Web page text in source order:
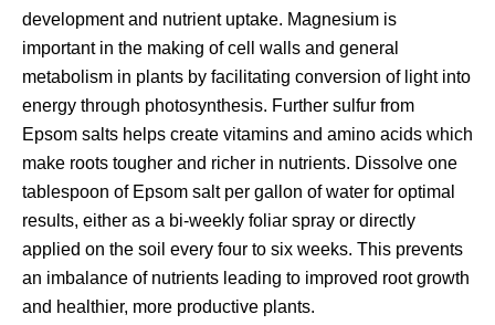
development and nutrient uptake. Magnesium is
important in the making of cell walls and general
metabolism in plants by facilitating conversion of light into
energy through photosynthesis. Further sulfur from
Epsom salts helps create vitamins and amino acids which
make roots tougher and richer in nutrients. Dissolve one
tablespoon of Epsom salt per gallon of water for optimal
results, either as a bi-weekly foliar spray or directly
applied on the soil every four to six weeks. This prevents
an imbalance of nutrients leading to improved root growth
and healthier, more productive plants.